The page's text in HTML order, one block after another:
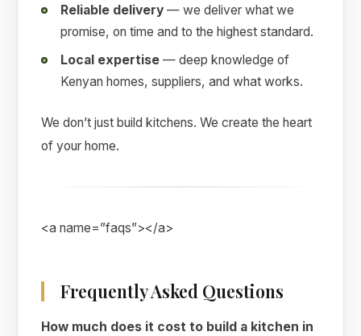
Reliable delivery — we deliver what we
promise, on time and to the highest standard.
Local expertise — deep knowledge of
Kenyan homes, suppliers, and what works.
We don’t just build kitchens. We create the heart
of your home.
<a name=”faqs”></a>
Frequently Asked Questions
How much does it cost to build a kitchen in